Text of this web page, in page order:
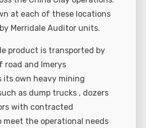
at each of these locations
Merridale Auditor units.
product is transported by
road and Imerys
its own heavy mining
as dump trucks , dozers
with contracted
meet the operational needs